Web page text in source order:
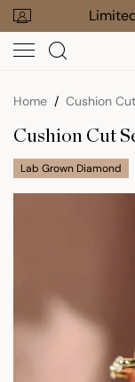
Skip
to
next
Order
Home
Cushion Cut
Lab Grown Diamond